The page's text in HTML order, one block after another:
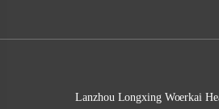
Lanzhou Longxing Woerkai